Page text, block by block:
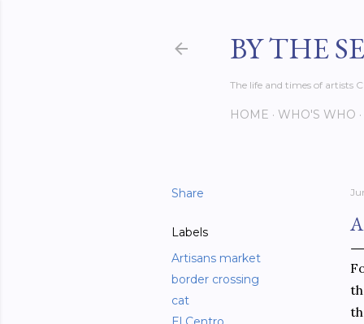
BY THE
The life and times of artists
HOME WHO'S WHO
Share
Labels
Artisans market
border crossing
cat